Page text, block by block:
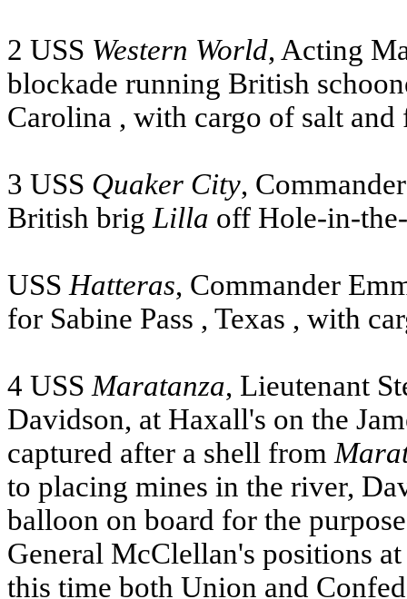
2 USS Western World, Acting
blockade running British
Carolina , with cargo of salt and
3 USS Quaker City,
British brig Lilla off Hole-in-
USS Hatteras, Commander
for Sabine Pass , Texas , with
4 USS Maratanza, Lieutenant
Davidson, at Haxall's on the
captured after a shell from
to placing mines in the river,
balloon on board for the
General McClellan's positions
this time both Union and